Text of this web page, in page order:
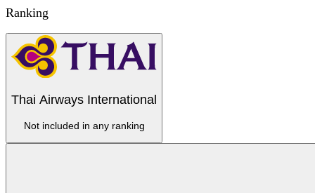
Ranking
Thai Airways International
Not included in any ranking